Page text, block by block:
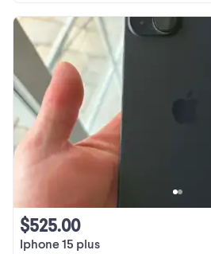
Iphone 15 plus
$525.00